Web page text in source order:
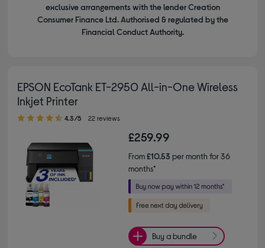
exclusive arrangements with the lender Creation
Consumer Finance Ltd. Authorised & regulated by the
Financial Conduct Authority.
EPSON EcoTank ET-2950 All-in-One Wireless
Inkjet Printer
4.30 out of 5 stars
4.3/5 22 reviews
£259.99
From£10.53 per month for 36
months*
Buy a bundle